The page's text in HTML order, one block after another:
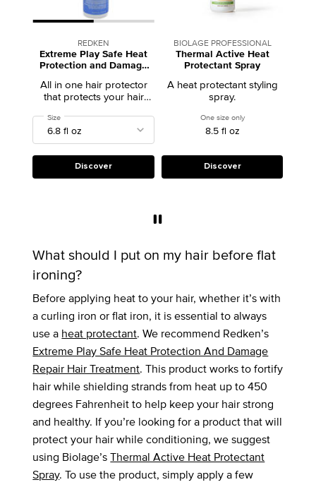
REDKEN
Extreme Play Safe Heat
Protection and Damage
All in one hair protector
that protects your hair
strength of your hair and
reduces heat damage.
Select a
Size for Extreme Play Safe Heat Protection and Damage Repair Hair Treatment
Discover
BIOLAGE PROFESSIONAL
Thermal Active Heat
Protectant Spray
A heat protectant styling
spray.
One size onlyfor Thermal Active
8.5 fl oz
Discover
What should I put on my hair before flat
ironing?
Before applying heat to your hair, whether it’s with
a curling iron or flat iron, it is essential to always
use a heat protectant. We recommend Redken’s
Extreme Play Safe Heat Protection And Damage
Repair Hair Treatment. This product works to fortify
hair while shielding strands from heat up to 450
degrees Fahrenheit to help keep your hair strong
and healthy. If you’re looking for a product that will
protect your hair while conditioning, we suggest
using Biolage’sThermal Active Heat Protectant
Spray. To use the product, simply apply a few